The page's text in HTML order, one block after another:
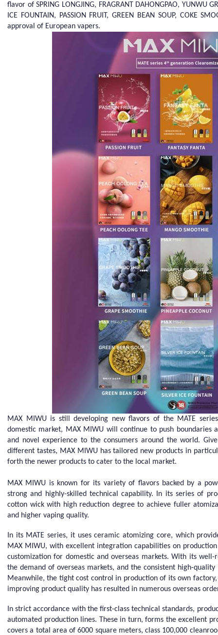
flavor of SPRING LONGJING, FRAGRANT DAHONGPAO, YUNWU
ICE FOUNTAIN, PASSION FRUIT, GREEN BEAN SOUP, COKE
approval of European vapers.
MAX MIWU is still developing new flavors of the MATE
domestic market, MAX MIWU will continue to push
and novel experience to the consumers around the world.
different tastes, MAX MIWU has tailored new products in
forth the newer products to cater to the local market.
MAX MIWU is known for its variety of flavors backed by a
strong and highly-skilled technical capability. In its series of
cotton wick with high reduction degree to achieve fuller
and higher vaping quality.
In its MATE series, it uses ceramic atomizing core, which
MAX MIWU, with excellent integration capabilities on
customization for domestic and overseas markets. With its
the demand of overseas markets, and the consistent high-
Meanwhile, the tight cost control in production of its own
improving product quality has resulted in numerous overseas
In strict accordance with the first-class technical standards,
automated production lines. These in turn, forms the excellent
covers a total area of 6000 square meters, class 100,000